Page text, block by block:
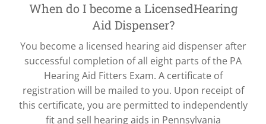
When do I become a LicensedHearing
Aid Dispenser?
You become a licensed hearing aid dispenser after
successful completion of all eight parts of the PA
Hearing Aid Fitters Exam. A certificate of
registration will be mailed to you. Upon receipt of
this certificate, you are permitted to independently
fit and sell hearing aids in Pennsylvania